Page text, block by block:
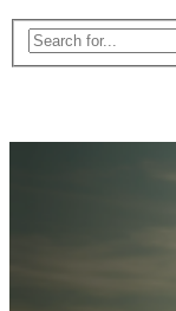
MenuSearch
for: